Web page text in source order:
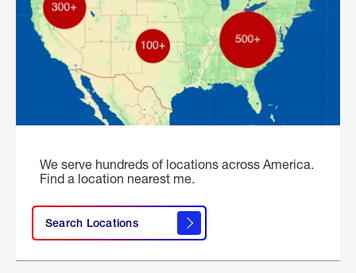
We serve hundreds of locations across America.
Find a location nearest me.
Search Locations